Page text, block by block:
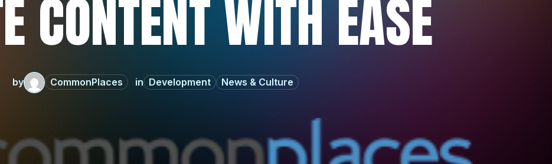
CONTENT WITH EASE
by CommonPlaces Development News & Culture